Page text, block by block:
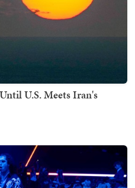
U.S. Meets Iran's